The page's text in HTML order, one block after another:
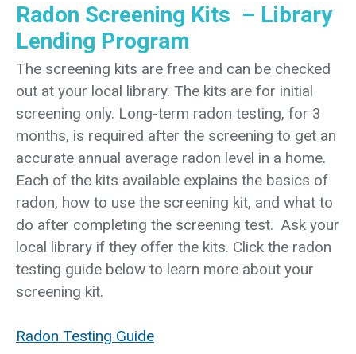
Radon Screening Kits – Library
Lending Program
The screening kits are free and can be checked
out at your local library. The kits are for initial
screening only. Long-term radon testing, for 3
months, is required after the screening to get an
accurate annual average radon level in a home.
Each of the kits available explains the basics of
radon, how to use the screening kit, and what to
do after completing the screening test. Ask your
local library if they offer the kits. Click the radon
testing guide below to learn more about your
screening kit.
Radon Testing Guide